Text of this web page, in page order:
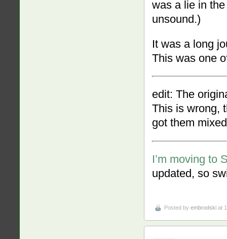
was a lie in
unsound.)
It was a long
This was one
edit: The
This is wrong,
got them
I’m moving to
updated, so
Posted by embrodski at